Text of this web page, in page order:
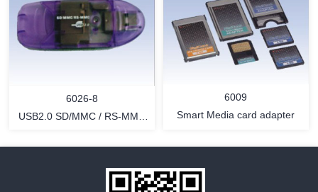
6026-8
USB2.0 SD/MMC / RS-MMC
6009
Smart Media card adapter